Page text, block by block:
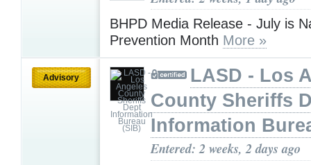
BHPD Media Release - July is
Prevention Month More »
Advisory
LASD - Los
County Sheriffs
Information
Entered: 2 weeks, 2 days ago